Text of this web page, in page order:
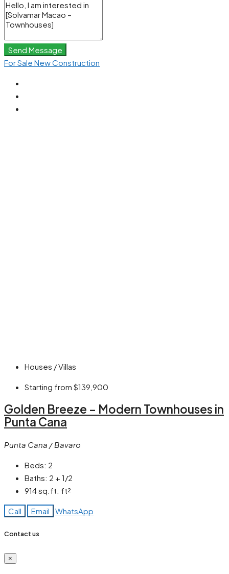
Send Message
For Sale New Construction
Houses / Villas
Starting from $139,900
Golden Breeze – Modern Townhouses in
Punta Cana
Punta Cana / Bavaro
Beds: 2
Baths: 2 + 1/2
914 sq.ft. ft²
Call Email WhatsApp
Contact us
×